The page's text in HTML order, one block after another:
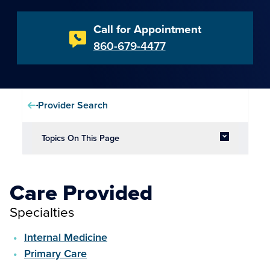
Call for Appointment
860-679-4477
Provider Search
Topics On This Page
Care Provided
Specialties
Internal Medicine
Primary Care